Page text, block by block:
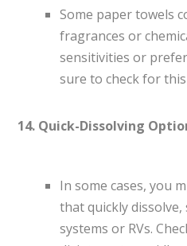
Some paper towels
fragrances or
sensitivities or
sure to check for
14. Quick-Dissolving
In some cases, you
that quickly
systems or RVs.